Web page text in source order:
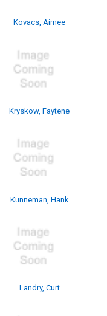
Kovacs, Aimee
Kryskow, Faytene
Kunneman, Hank
Landry, Curt